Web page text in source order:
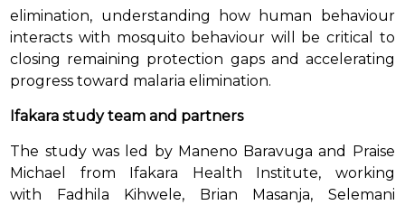
elimination, understanding how human behaviour
interacts with mosquito behaviour will be critical to
closing remaining protection gaps and accelerating
progress toward malaria elimination.
Ifakara study team and partners
The study was led by Maneno Baravuga and Praise
Michael from Ifakara Health Institute, working
with Fadhila Kihwele, Brian Masanja, Selemani